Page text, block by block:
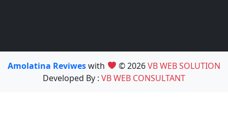
Amolatina Reviweswith © 2026VB WEB SOLUTION
Developed By : VB WEB CONSULTANT